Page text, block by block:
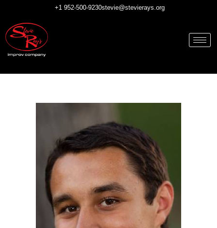
content
+1 952-500-9230stevie@stevierays.org